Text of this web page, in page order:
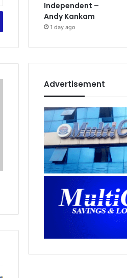
Independent –
Andy Kankam
1 day ago
Advertisement